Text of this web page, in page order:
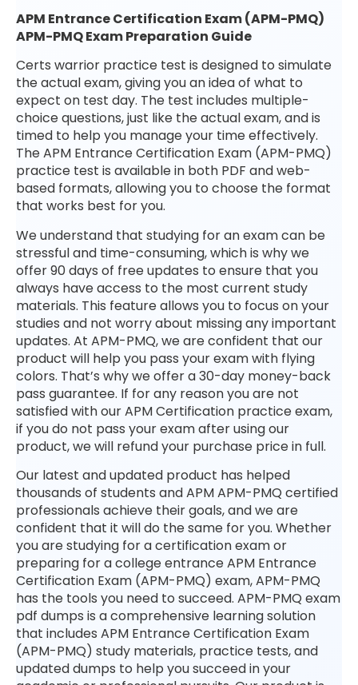
APM Entrance Certification Exam (APM-PMQ)
APM-PMQ Exam Preparation Guide
Certs warrior practice test is designed to simulate
the actual exam, giving you an idea of what to
expect on test day. The test includes multiple-
choice questions, just like the actual exam, and is
timed to help you manage your time effectively.
The APM Entrance Certification Exam (APM-PMQ)
practice test is available in both PDF and web-
based formats, allowing you to choose the format
that works best for you.
We understand that studying for an exam can be
stressful and time-consuming, which is why we
offer 90 days of free updates to ensure that you
always have access to the most current study
materials. This feature allows you to focus on your
studies and not worry about missing any important
updates. At APM-PMQ, we are confident that our
product will help you pass your exam with flying
colors. That’s why we offer a 30-day money-back
pass guarantee. If for any reason you are not
satisfied with our APM Certification practice exam,
if you do not pass your exam after using our
product, we will refund your purchase price in full.
Our latest and updated product has helped
thousands of students and APM APM-PMQ certified
professionals achieve their goals, and we are
confident that it will do the same for you. Whether
you are studying for a certification exam or
preparing for a college entrance APM Entrance
Certification Exam (APM-PMQ) exam, APM-PMQ
has the tools you need to succeed. APM-PMQ exam
pdf dumps is a comprehensive learning solution
that includes APM Entrance Certification Exam
(APM-PMQ) study materials, practice tests, and
updated dumps to help you succeed in your